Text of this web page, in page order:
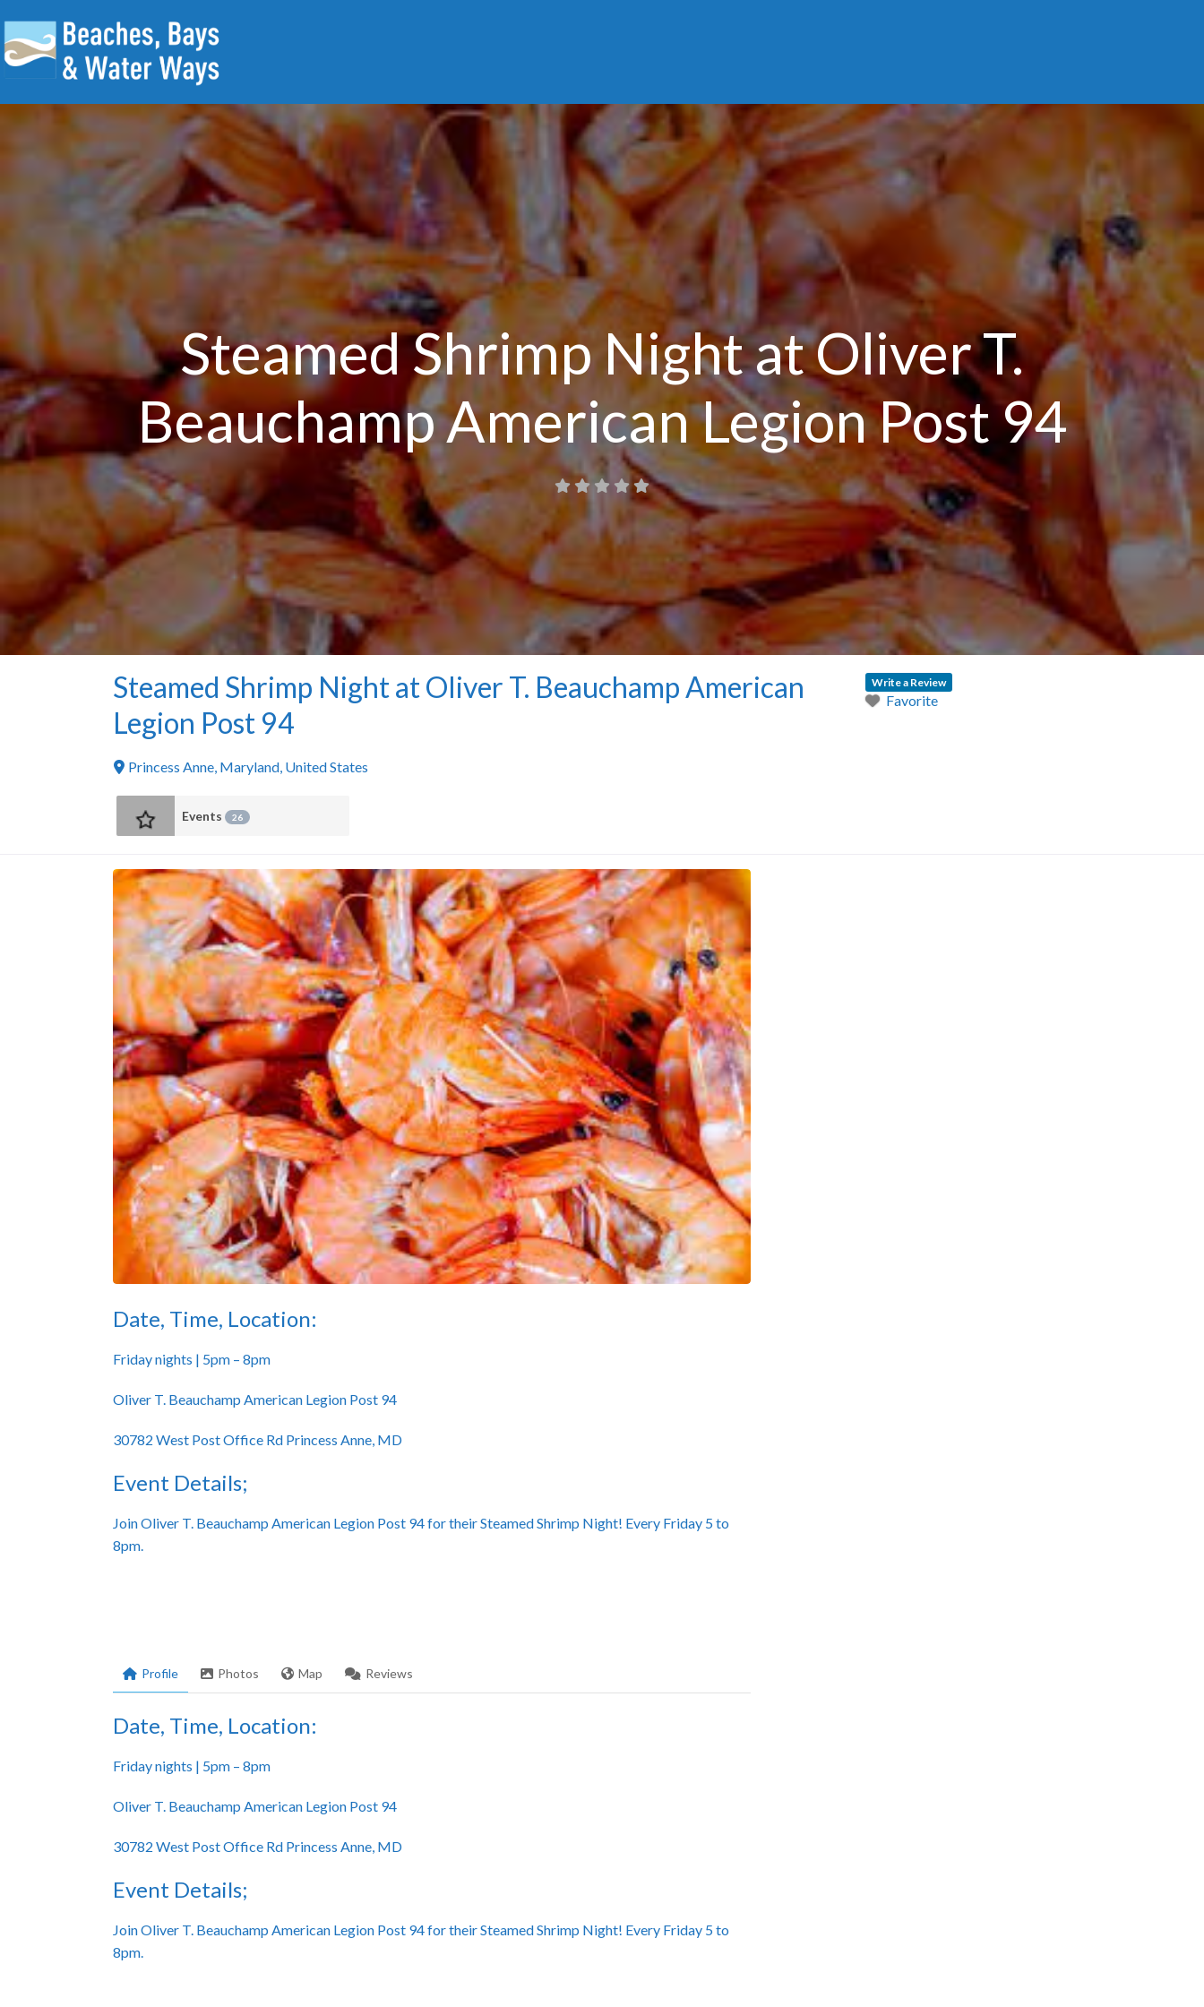
Steamed Shrimp Night at Oliver T.
Beauchamp American Legion Post 94
Steamed Shrimp Night at Oliver T. Beauchamp American
Legion Post 94
Princess Anne, Maryland, United States
Events 26
Write a Review
Favorite
Date, Time, Location:
Friday nights | 5pm – 8pm
Oliver T. Beauchamp American Legion Post 94
30782 West Post Office Rd Princess Anne, MD
Event Details;
Join Oliver T. Beauchamp American Legion Post 94 for their Steamed Shrimp Night! Every Friday 5 to
8pm.
Profile Photos Map Reviews
Date, Time, Location:
Friday nights | 5pm – 8pm
Oliver T. Beauchamp American Legion Post 94
30782 West Post Office Rd Princess Anne, MD
Event Details;
Join Oliver T. Beauchamp American Legion Post 94 for their Steamed Shrimp Night! Every Friday 5 to
8pm.